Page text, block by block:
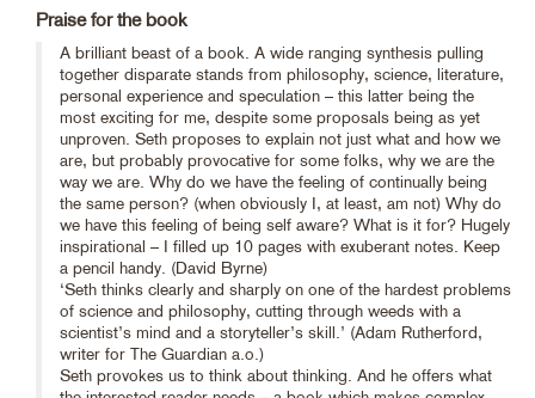
Praise for the book
A brilliant beast of a book. A wide ranging synthesis pulling
together disparate stands from philosophy, science, literature,
personal experience and speculation – this latter being the
most exciting for me, despite some proposals being as yet
unproven. Seth proposes to explain not just what and how we
are, but probably provocative for some folks, why we are the
way we are. Why do we have the feeling of continually being
the same person? (when obviously I, at least, am not) Why do
we have this feeling of being self aware? What is it for? Hugely
inspirational – I filled up 10 pages with exuberant notes. Keep
a pencil handy. (David Byrne)
‘Seth thinks clearly and sharply on one of the hardest problems
of science and philosophy, cutting through weeds with a
scientist’s mind and a storyteller’s skill.’ (Adam Rutherford,
writer for The Guardian a.o.)
Seth provokes us to think about thinking. And he offers what